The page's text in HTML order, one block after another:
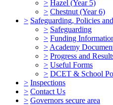
> Hazel (Year 5)
> Chestnut (Year 6)
> Safeguarding, Policies
> Safeguarding
> Funding
> Academy
> Progress and
> Useful Forms
> DCET & School
> Inspections
> Contact Us
> Governors secure area